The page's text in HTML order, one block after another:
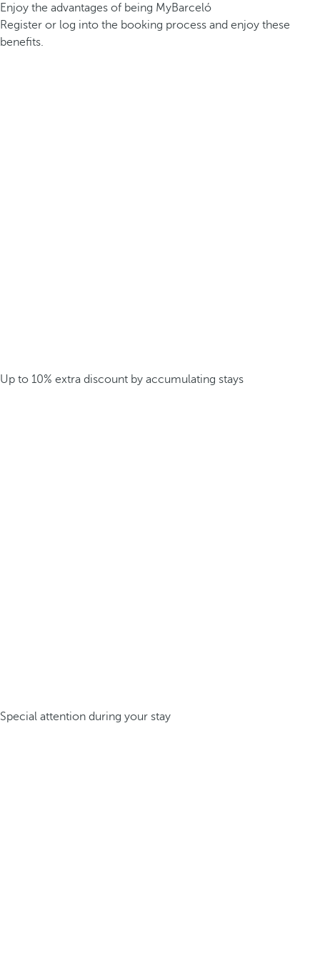
Enjoy the advantages of being MyBarceló
Register or log into the booking process and enjoy these
benefits.
Up to 10% extra discount by accumulating stays
Special attention during your stay